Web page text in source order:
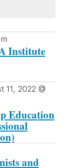
Institute
11, 2022 @
Education
and